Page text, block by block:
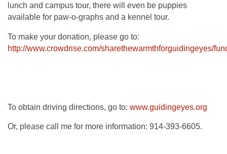
lunch and campus tour, there will even be puppies
available for paw-o-graphs and a kennel tour.
To make your donation, please go to:
http://www.crowdrise.com/sharethewarmthforguidingeyes/
To obtain driving directions, go to: www.guidingeyes.org
Or, please call me for more information: 914-393-6605.